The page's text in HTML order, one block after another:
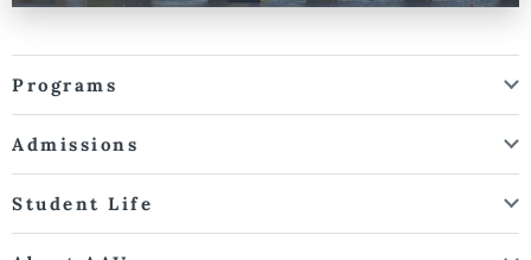
Programs
Admissions
Student Life